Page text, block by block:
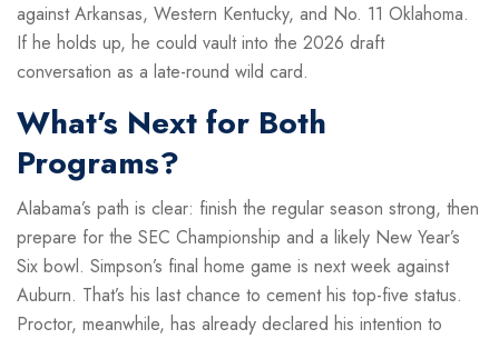
against Arkansas, Western Kentucky, and No. 11 Oklahoma.
If he holds up, he could vault into the 2026 draft
conversation as a late-round wild card.
What’s Next for Both
Programs?
Alabama’s path is clear: finish the regular season strong, then
prepare for the SEC Championship and a likely New Year’s
Six bowl. Simpson’s final home game is next week against
Auburn. That’s his last chance to cement his top-five status.
Proctor, meanwhile, has already declared his intention to